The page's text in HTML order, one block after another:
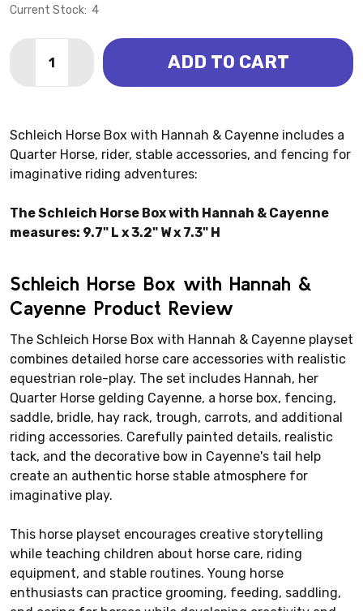
Current Stock: 4
DECREASE QUANTITY OF HORSE BOX WITH HANNAH
INCREASE QUANTITY OF HORSE BOX WITH
ADD TO CART
Schleich Horse Box with Hannah & Cayenne includes a
Quarter Horse, rider, stable accessories, and fencing for
imaginative riding adventures:
The Schleich Horse Box with Hannah & Cayenne
measures: 9.7" L x 3.2" W x 7.3" H
Schleich Horse Box with Hannah &
Cayenne Product Review
The Schleich Horse Box with Hannah & Cayenne playset
combines detailed horse care accessories with realistic
equestrian role-play. The set includes Hannah, her
Quarter Horse gelding Cayenne, a horse box, fencing,
saddle, bridle, hay rack, trough, carrots, and additional
riding accessories. Carefully painted details, realistic
tack, and the decorative bow in Cayenne's tail help
create an authentic horse stable atmosphere for
imaginative play.
This horse playset encourages creative storytelling
while teaching children about horse care, riding
equipment, and stable routines. Young horse
enthusiasts can practice grooming, feeding, saddling,